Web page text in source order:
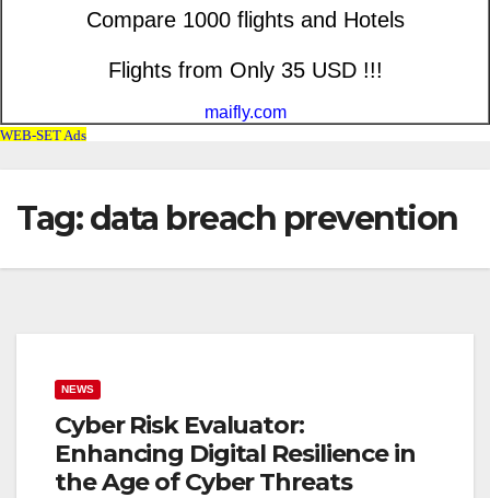
Tag: data breach prevention
NEWS
Cyber Risk Evaluator:
Enhancing Digital Resilience in
the Age of Cyber Threats